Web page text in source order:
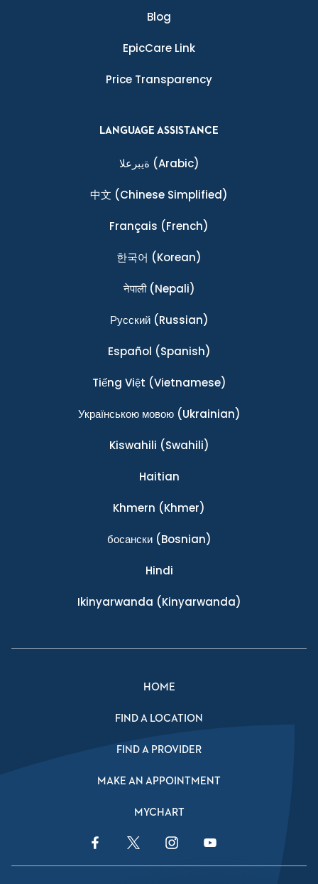
Blog
EpicCare Link
Price Transparency
LANGUAGE ASSISTANCE
ةيبرعلا (Arabic)
中文 (Chinese Simplified)
Français (French)
한국어 (Korean)
नेपाली(Nepali)
Ρусский(Russian)
Español (Spanish)
Tiếng Việt (Vietnamese)
Українською мовою(Ukrainian)
Kiswahili (Swahili)
Haitian
Khmern (Khmer)
босански(Bosnian)
Hindi
Ikinyarwanda (Kinyarwanda)
HOME
FIND A LOCATION
FIND A PROVIDER
MAKE AN APPOINTMENT
MYCHART
Facebook LinkTwitter LinkInstagram LinkYouTube Link